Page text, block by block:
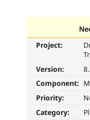
Project:
Version:
Component:
Priority:
Category: